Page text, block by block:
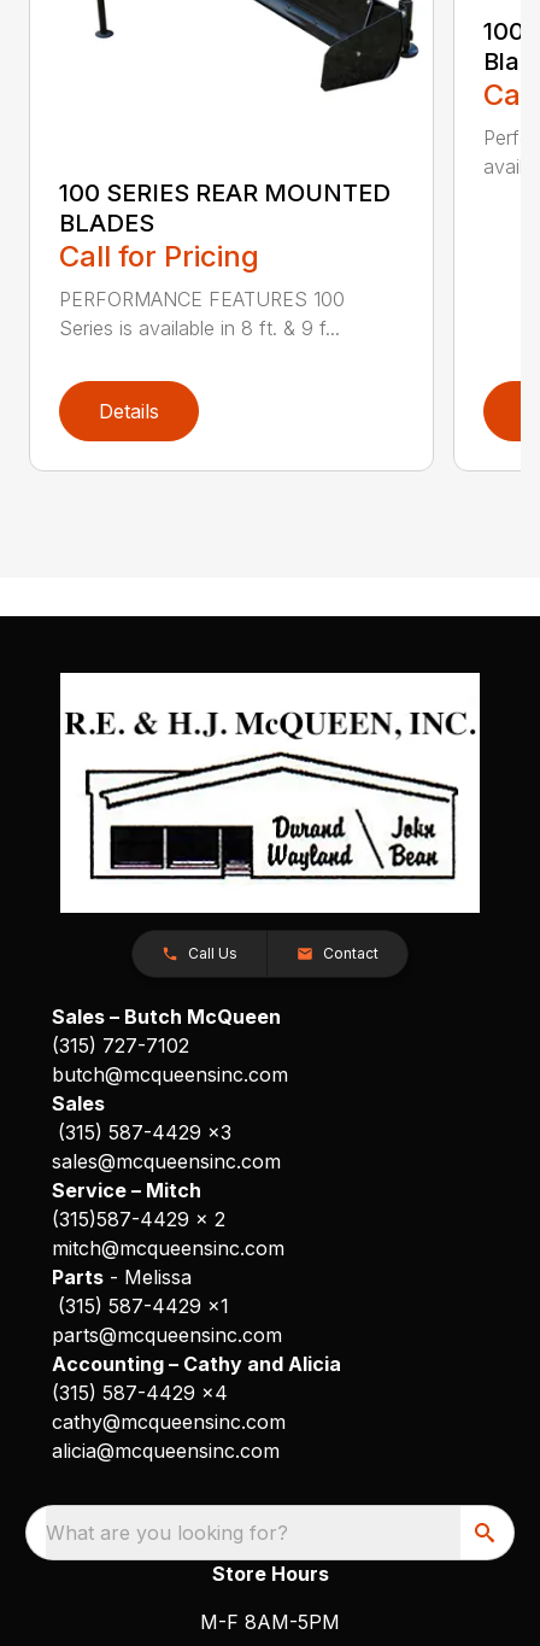
100 SERIES REAR MOUNTED
BLADES
Call for Pricing
PERFORMANCE FEATURES 100
Series is available in 8 ft. & 9 f...
Details
100
Call Us Contact
Sales – Butch McQueen
(315) 727-7102
butch@mcqueensinc.com
Sales
(315) 587-4429 x3
sales@mcqueensinc.com
Service – Mitch
(315)587-4429 x 2
mitch@mcqueensinc.com
Parts- Melissa
(315) 587-4429 x1
parts@mcqueensinc.com
Accounting – Cathy and Alicia
(315) 587-4429 x4
cathy@mcqueensinc.com
alicia@mcqueensinc.com
What are you looking for?
Store Hours
M-F 8AM-5PM